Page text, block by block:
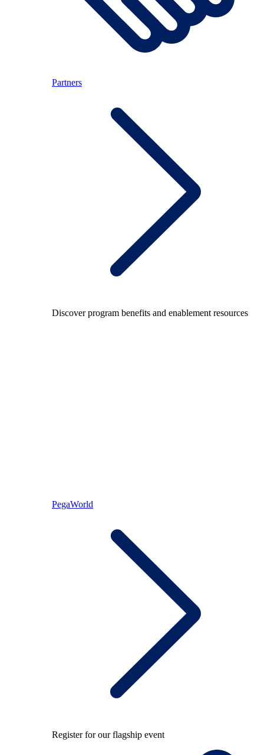
Partners
Discover program benefits and enablement resources
PegaWorld
Register for our flagship event